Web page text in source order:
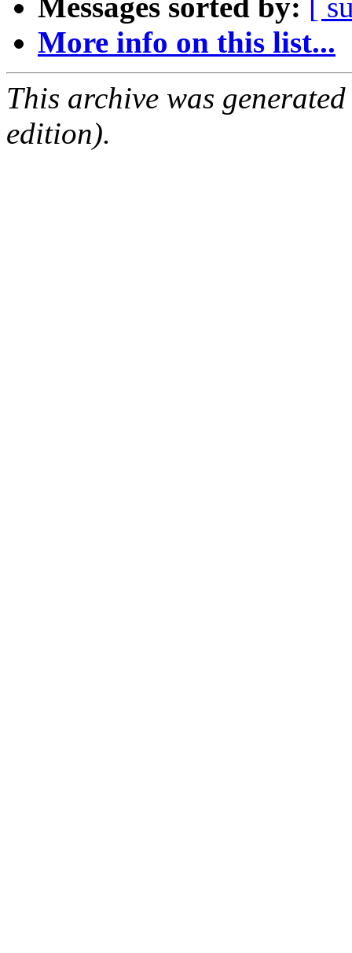
Messages sorted by:
[
More info on this list...
This archive was
edition).